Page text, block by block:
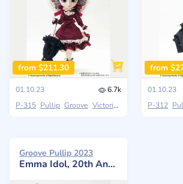
from $211.30
01.10.23
6.7k
P-315 Pullip Groove Victoria Maiden
from
01.10.23
P-312
Groove Pullip 2023
Emma Idol, 20th Anniversary